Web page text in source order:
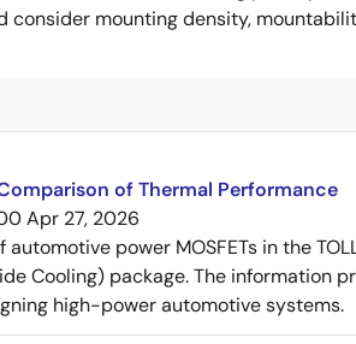
consider mounting density,
of Thermal Performance
Apr 27, 2026
power MOSFETs in the
Cooling) package. The information
high-power automotive systems.